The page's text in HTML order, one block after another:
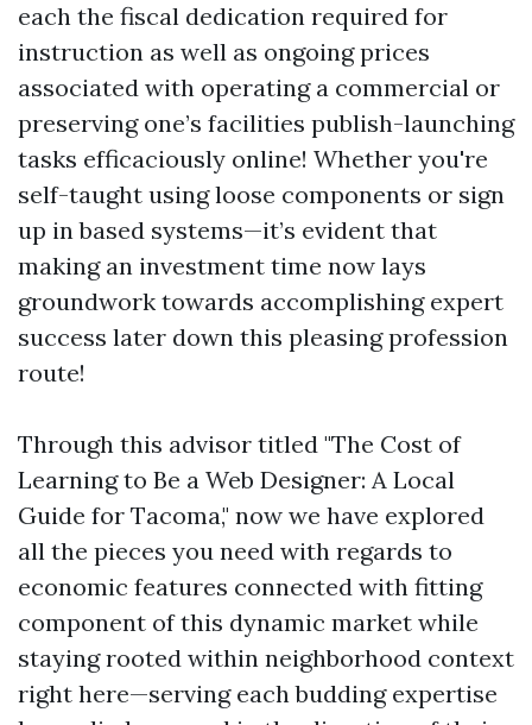
each the fiscal dedication required for
instruction as well as ongoing prices
associated with operating a commercial or
preserving one’s facilities publish-launching
tasks efficaciously online! Whether you're
self-taught using loose components or sign
up in based systems—it’s evident that
making an investment time now lays
groundwork towards accomplishing expert
success later down this pleasing profession
route!
Through this advisor titled "The Cost of
Learning to Be a Web Designer: A Local
Guide for Tacoma," now we have explored
all the pieces you need with regards to
economic features connected with fitting
component of this dynamic market while
staying rooted within neighborhood context
right here—serving each budding expertise